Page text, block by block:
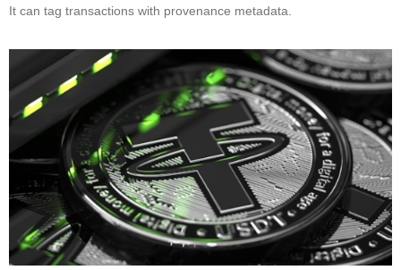
It can tag transactions with provenance metadata.